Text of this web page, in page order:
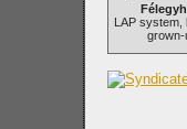
LAP system,
grown-